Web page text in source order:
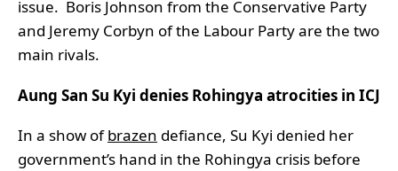
issue. Boris Johnson from the Conservative Party
and Jeremy Corbyn of the Labour Party are the two
main rivals.
Aung San Su Kyi denies Rohingya atrocities in ICJ
In a show ofbrazen defiance, Su Kyi denied her
government’s hand in the Rohingya crisis before